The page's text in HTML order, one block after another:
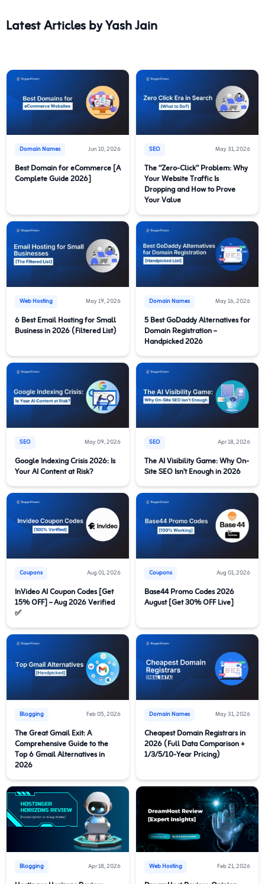
Latest Articles by Yash Jain
Domain Names Jun 10, 2026
Best Domain for eCommerce [A
Complete Guide 2026]
SEO May 31, 2026
The “Zero-Click” Problem: Why
Your Website Traffic Is
Dropping and How to Prove
Your Value
Web Hosting May 19, 2026
6 Best Email Hosting for Small
Business in 2026 (Filtered List)
Domain Names May 16, 2026
5 Best GoDaddy Alternatives for
Domain Registration –
Handpicked 2026
SEO May 09, 2026
Google Indexing Crisis 2026: Is
Your AI Content at Risk?
SEO Apr 18, 2026
The AI Visibility Game: Why On-
Site SEO Isn’t Enough in 2026
Coupons Aug 01, 2026
InVideo AI Coupon Codes [Get
15% OFF] – Aug 2026 Verified
✅
Coupons Aug 01, 2026
Base44 Promo Codes 2026
August [Get 30% OFF Live]
Blogging Feb 05, 2026
The Great Gmail Exit: A
Comprehensive Guide to the
Top 6 Gmail Alternatives in
2026
Domain Names May 31, 2026
Cheapest Domain Registrars in
2026 (Full Data Comparison +
1/3/5/10-Year Pricing)
Blogging Apr 18, 2026 Web Hosting Feb 21, 2026